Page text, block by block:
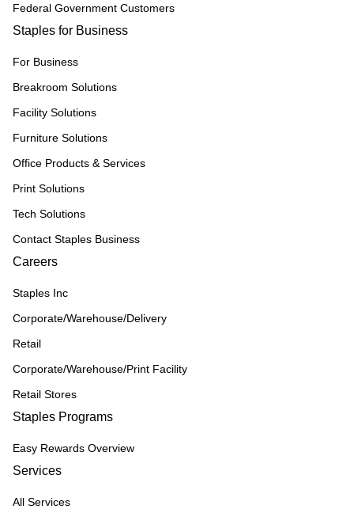
Federal Government Customers
Staples for Business
For Business
Breakroom Solutions
Facility Solutions
Furniture Solutions
Office Products & Services
Print Solutions
Tech Solutions
Contact Staples Business
Careers
Staples Inc
Corporate/Warehouse/Delivery
Retail
Corporate/Warehouse/Print Facility
Retail Stores
Staples Programs
Easy Rewards Overview
Services
All Services